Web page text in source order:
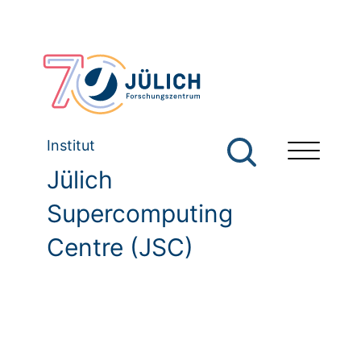
Institut
Jülich
Supercomputing
Centre (JSC)